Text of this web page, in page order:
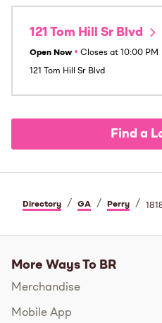
121 Tom Hill Sr Blvd
Open Now • Closes at 10:00 PM
121 Tom Hill Sr Blvd
Find a
Directory / GA / Perry /
More Ways To BR
Merchandise
Mobile App